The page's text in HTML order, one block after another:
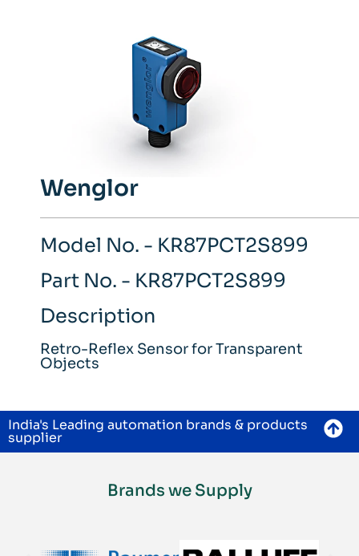
Wenglor
Model No. - KR87PCT2S899
Part No. - KR87PCT2S899
Description
Retro-Reflex Sensor for Transparent
Objects
India's Leading automation brands & products
supplier
Brands we Supply